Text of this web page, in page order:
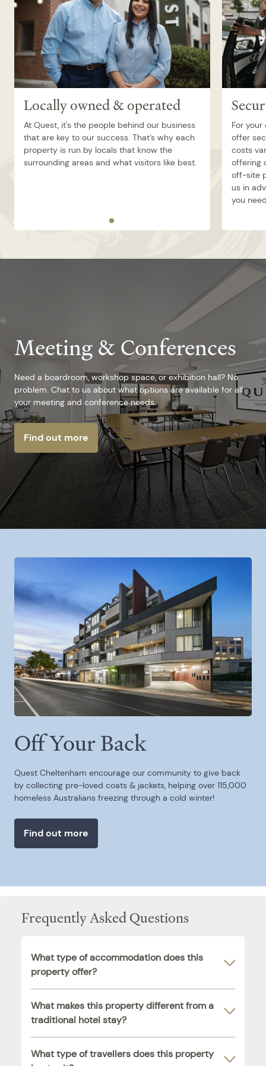
Locally owned & operated
At Quest, it's the people behind our business
that are key to our success. That’s why each
property is run by locals that know the
surrounding areas and what visitors like best.
For
offer
costs
offering
off-site
us in
you
Meeting & Conferences
Need a boardroom, workshop space, or exhibition hall? No
problem. Chat to us about what options are available for all
your meeting and conference needs.
Find out more
Off Your Back
Quest Cheltenham encourage our community to give back
by collecting pre-loved coats & jackets, helping over 115,000
homeless Australians freezing through a cold winter!
Find out more
Frequently Asked Questions
What type of accommodation does this
property offer?
What makes this property different from a
traditional hotel stay?
What type of travellers does this property